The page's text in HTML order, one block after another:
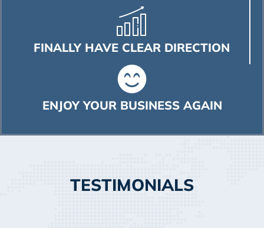
FINALLY HAVE CLEAR DIRECTION
ENJOY YOUR BUSINESS AGAIN
TESTIMONIALS